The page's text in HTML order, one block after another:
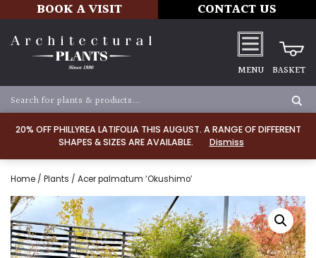
20% OFF PHILLYREA LATIFOLIA THIS AUGUST. A RANGE OF DIFFERENT
SHAPES & SIZES ARE AVAILABLE.
Dismiss
BOOK A VISIT CONTACT US
MENU BASKET
Home / Plants / Acer palmatum ‘Okushimo’